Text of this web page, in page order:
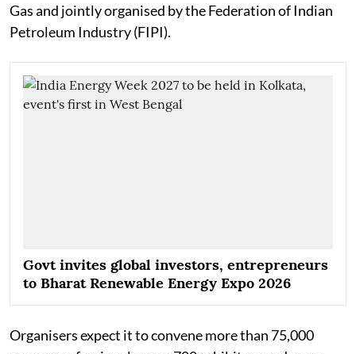
Gas and jointly organised by the Federation of Indian
Petroleum Industry (FIPI).
Govt invites global investors, entrepreneurs
to Bharat Renewable Energy Expo 2026
Organisers expect it to convene more than 75,000